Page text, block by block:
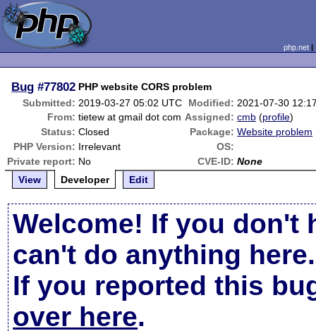
php.net
Bug #77802 PHP website CORS problem
Submitted: 2019-03-27 05:02 UTC Modified: 2021-07-30
From: tietew at gmail dot com Assigned: cmb (profile)
Status: Closed Package: Website problem
PHP Version: Irrelevant
OS:
Private report: No CVE-ID: None
View
Developer Edit
Welcome! If you don't
can't do anything here.
If you reported this
over here.